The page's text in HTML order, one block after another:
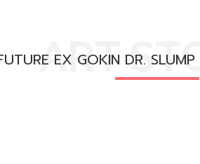
ART
EX GOKIN DR.